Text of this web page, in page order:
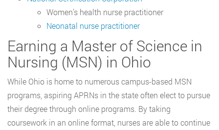
Women’s health nurse practitioner
Neonatal nurse practitioner
Earning a Master of Science in
Nursing (MSN) in Ohio
While Ohio is home to numerous campus-based MSN
programs, aspiring APRNs in the state often elect to pursue
their degree through online programs. By taking
coursework in an online format, nurses are able to continue